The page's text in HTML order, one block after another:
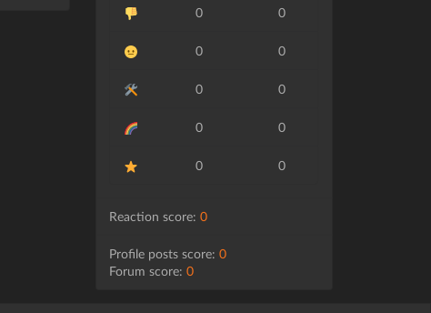
0 0
0 0
0 0
0 0
0 0
Reaction score: 0
Profile posts score: 0
Forum score: 0